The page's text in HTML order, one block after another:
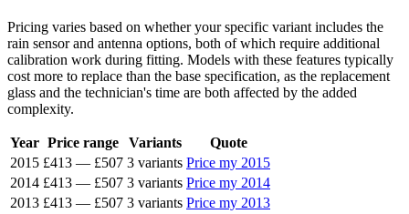
Pricing varies based on whether your specific variant includes the
rain sensor and antenna options, both of which require additional
calibration work during fitting. Models with these features typically
cost more to replace than the base specification, as the replacement
glass and the technician's time are both affected by the added
complexity.
Year Price range Variants
Quote
2015 £413 — £507 3 variants Price my 2015
2014 £413 — £507 3 variants Price my 2014
2013 £413 — £507 3 variants Price my 2013